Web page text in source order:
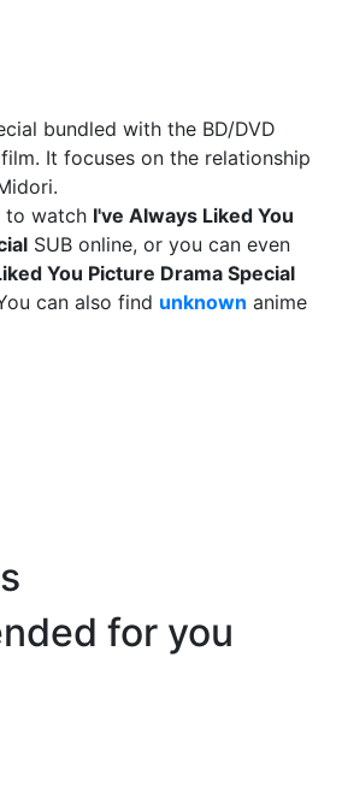
bundled with the BD/DVD
It focuses on the relationship
to watch I've Always Liked You
SUB online, or you can even
You Picture Drama Special
can also find unknown anime
for you